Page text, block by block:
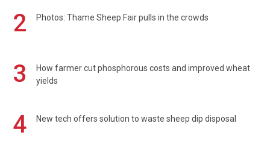
2 Photos: Thame Sheep Fair pulls in the crowds
3
How farmer cut phosphorous costs and improved wheat
yields
4 New tech offers solution to waste sheep dip disposal